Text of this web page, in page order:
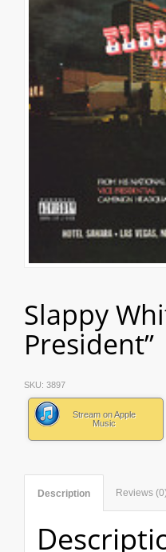
Slappy
President”
SKU: 3897
Stream on Apple
Music
Description Reviews (0)